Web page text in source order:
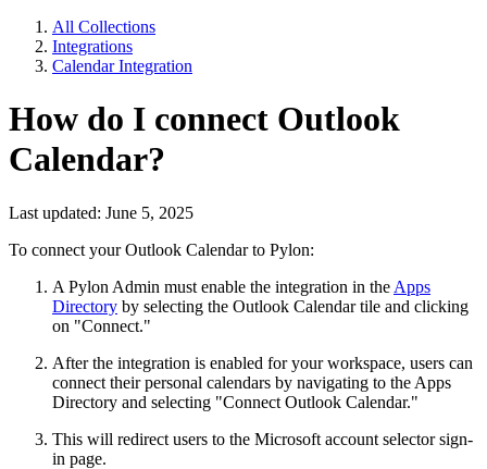
All Collections
Integrations
Calendar Integration
How do I connect Outlook
Calendar?
Last updated: June 5, 2025
To connect your Outlook Calendar to Pylon:
A Pylon Admin must enable the integration in the Apps
Directory by selecting the Outlook Calendar tile and clicking
on "Connect."
After the integration is enabled for your workspace, users can
connect their personal calendars by navigating to the Apps
Directory and selecting "Connect Outlook Calendar."
This will redirect users to the Microsoft account selector sign-
in page.